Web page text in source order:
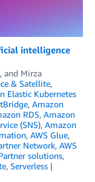
intelligence
, and Mirza
& Satellite,
Elastic Kubernetes
, Amazon
RDS, Amazon
(SNS), Amazon
, AWS Glue,
Network, AWS
solutions,
, Serverless